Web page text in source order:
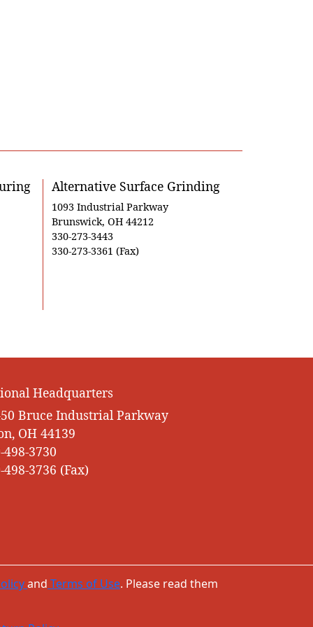
Alternative Surface Grinding
1093 Industrial Parkway
Brunswick, OH 44212
330-273-3443
330-273-3361 (Fax)
Headquarters
Bruce Industrial Parkway
OH 44139
498-3730
498-3736 (Fax)
and Terms of Use. Please read them